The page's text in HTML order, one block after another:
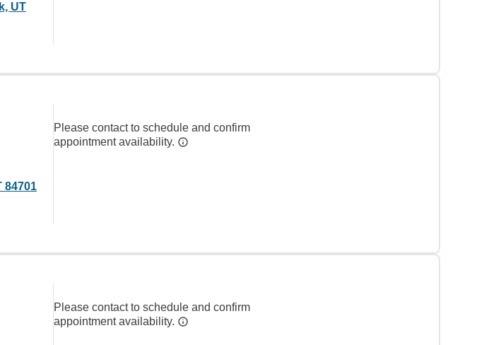
UT
84701
Please contact to schedule and confirm
appointment availability.
Please contact to schedule and confirm
appointment availability.